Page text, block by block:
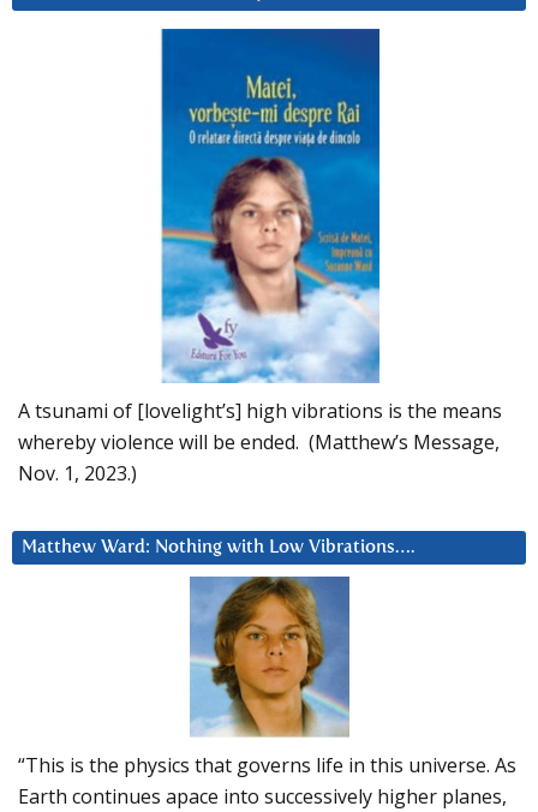
A tsunami of [lovelight’s] high vibrations is the means
whereby violence will be ended. (Matthew’s Message,
Nov. 1, 2023.)
Matthew Ward: Nothing with Low Vibrations….
“This is the physics that governs life in this universe. As
Earth continues apace into successively higher planes,